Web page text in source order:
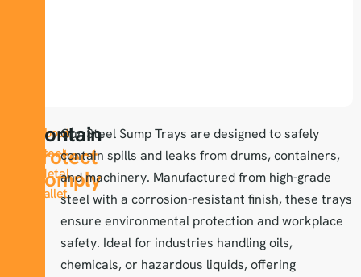
About
Steel-
Metal
Pallet
Contain
Protect
Comply
Our Steel Sump Trays are designed to safely
contain spills and leaks from drums, containers,
and machinery. Manufactured from high-grade
steel with a corrosion-resistant finish, these trays
ensure environmental protection and workplace
safety. Ideal for industries handling oils,
chemicals, or hazardous liquids, offering